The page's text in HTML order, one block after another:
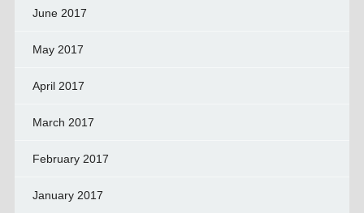
June 2017
May 2017
April 2017
March 2017
February 2017
January 2017